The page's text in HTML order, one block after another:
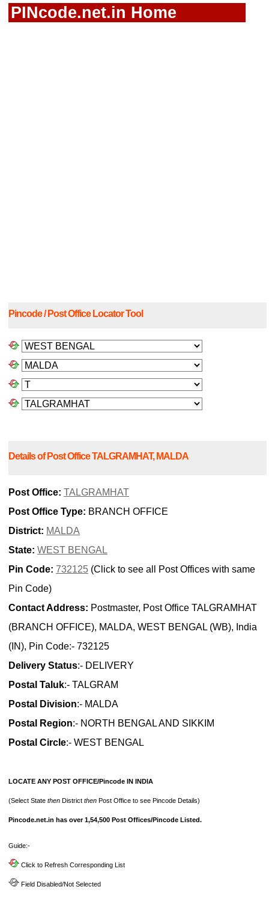
PINcode.net.in Home
Pincode / Post Office Locator Tool
Details of Post Office TALGRAMHAT, MALDA
Post Office: TALGRAMHAT
Post Office Type: BRANCH OFFICE
District: MALDA
State: WEST BENGAL
Pin Code: 732125 (Click to see all Post Offices with same
Pin Code)
Contact Address: Postmaster, Post Office TALGRAMHAT
(BRANCH OFFICE), MALDA, WEST BENGAL (WB), India
(IN), Pin Code:- 732125
Delivery Status:- DELIVERY
Postal Taluk:- TALGRAM
Postal Division:- MALDA
Postal Region:- NORTH BENGAL AND SIKKIM
Postal Circle:- WEST BENGAL
LOCATE ANY POST OFFICE/Pincode IN INDIA
(Select State then District then Post Office to see Pincode Details)
Pincode.net.in has over 1,54,500 Post Offices/Pincode Listed.
Guide:-
Click to Refresh Corresponding List
Field Disabled/Not Selected